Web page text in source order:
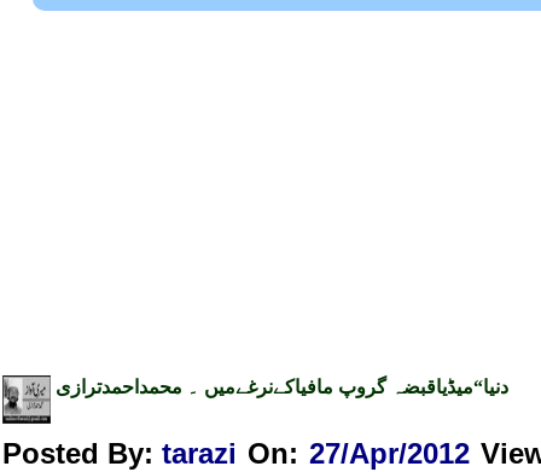
دنیا“میڈیاقبضہ گروپ مافیاکےنرغےمیں ۔ محمداحمدترازی
Posted By: tarazi On: 27/Apr/2012